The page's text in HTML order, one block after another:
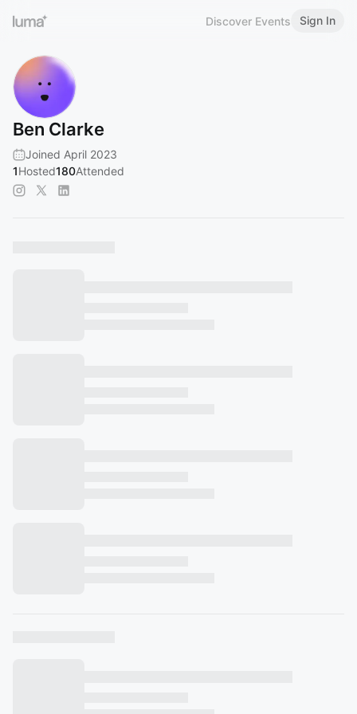
Discover Events Sign In
Ben Clarke
Joined April 2023
1Hosted180Attended